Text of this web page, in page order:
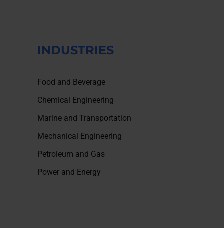
INDUSTRIES
Food and Beverage
Chemical Engineering
Marine and Transportation
Mechanical Engineering
Petroleum and Gas
Power and Energy